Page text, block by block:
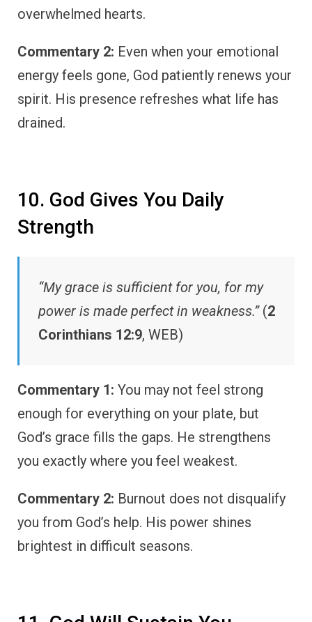
overwhelmed hearts.
Commentary 2: Even when your emotional
energy feels gone, God patiently renews your
spirit. His presence refreshes what life has
drained.
10. God Gives You Daily
Strength
“My grace is sufficient for you, for my
power is made perfect in weakness.”(2
Corinthians 12:9, WEB)
Commentary 1: You may not feel strong
enough for everything on your plate, but
God’s grace fills the gaps. He strengthens
you exactly where you feel weakest.
Commentary 2: Burnout does not disqualify
you from God’s help. His power shines
brightest in difficult seasons.